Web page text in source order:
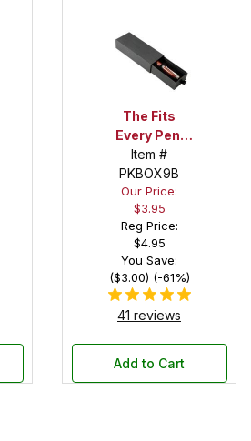
The Fits
Every Pen!
Deep Pocket
Pen Box with
Black Felt
Interior
Item #
PKBOX9B
Our Price:
$3.95
Reg Price:
$4.95
You Save:
($3.00) (-61%)
41 reviews
Add to Cart